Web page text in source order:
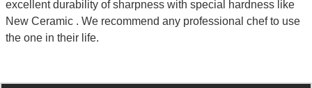
excellent durability of sharpness with special hardness like
New Ceramic . We recommend any professional chef to use
the one in their life.